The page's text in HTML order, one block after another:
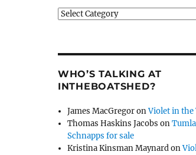
Categories
WHO’S TALKING AT
INTHEBOATSHED?
James MacGregoronViolet in the
Thomas Haskins Jacobs on
Schnapps for sale
Kristina Kinsman Maynardon